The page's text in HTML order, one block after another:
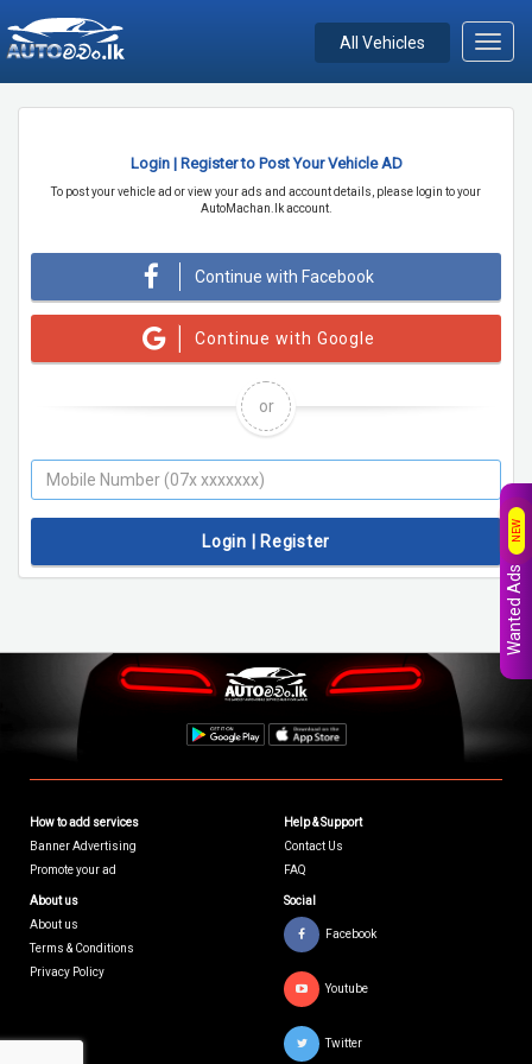
All Vehicles
Login | Register to Post Your Vehicle AD
To post your vehicle ad or view your ads and account details, please login to your
AutoMachan.lk account.
Continue with Facebook
Continue with Google
or
Login | Register
How to add services
Banner Advertising
Promote your ad
Help & Support
Contact Us
FAQ
About us
About us
Terms & Conditions
Privacy Policy
Social
Facebook
Youtube
Twitter
Wanted Ads
NEW